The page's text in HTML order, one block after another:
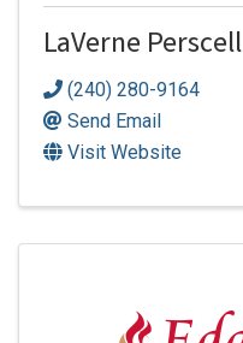
LaVerne Perscell
(240) 280-9164
Send Email
Visit Website